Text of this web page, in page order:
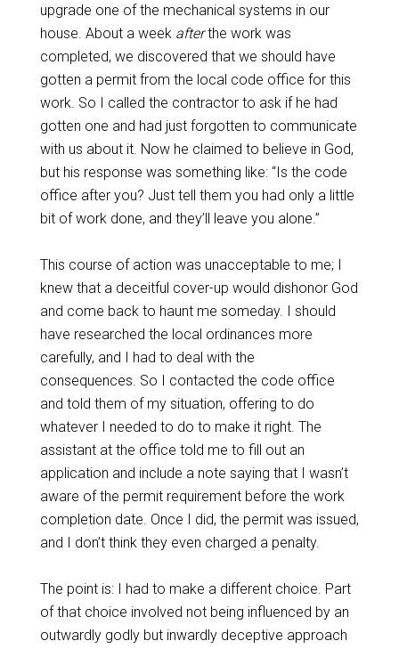
upgrade one of the mechanical systems in our
house. About a week afterthe work was
completed, we discovered that we should have
gotten a permit from the local code office for this
work. So I called the contractor to ask if he had
gotten one and had just forgotten to communicate
with us about it. Now he claimed to believe in God,
but his response was something like: “Is the code
office after you? Just tell them you had only a little
bit of work done, and they’ll leave you alone.”
This course of action was unacceptable to me; I
knew that a deceitful cover-up would dishonor God
and come back to haunt me someday. I should
have researched the local ordinances more
carefully, and I had to deal with the
consequences. So I contacted the code office
and told them of my situation, offering to do
whatever I needed to do to make it right. The
assistant at the office told me to fill out an
application and include a note saying that I wasn’t
aware of the permit requirement before the work
completion date. Once I did, the permit was issued,
and I don’t think they even charged a penalty.
The point is: I had to make a different choice. Part
of that choice involved not being influenced by an
outwardly godly but inwardly deceptive approach